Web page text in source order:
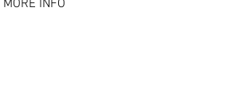
MORE INFO